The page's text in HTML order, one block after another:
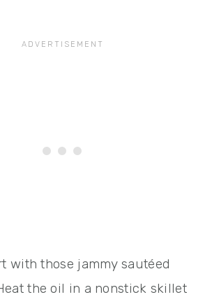
with those jammy sautéed
the oil in a nonstick skillet